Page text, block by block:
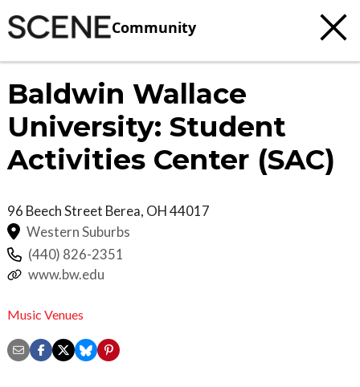
Community
Baldwin Wallace
University: Student
Activities Center (SAC)
96 Beech Street Berea, OH44017
Western Suburbs
(440) 826-2351
www.bw.edu
Music Venues